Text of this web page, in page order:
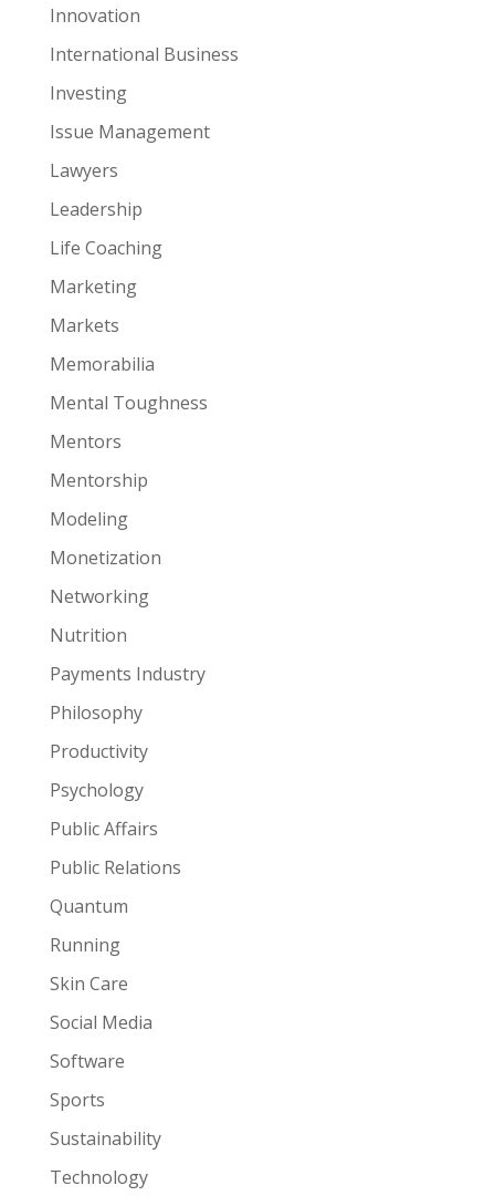
Innovation
International Business
Investing
Issue Management
Lawyers
Leadership
Life Coaching
Marketing
Markets
Memorabilia
Mental Toughness
Mentors
Mentorship
Modeling
Monetization
Networking
Nutrition
Payments Industry
Philosophy
Productivity
Psychology
Public Affairs
Public Relations
Quantum
Running
Skin Care
Social Media
Software
Sports
Sustainability
Technology